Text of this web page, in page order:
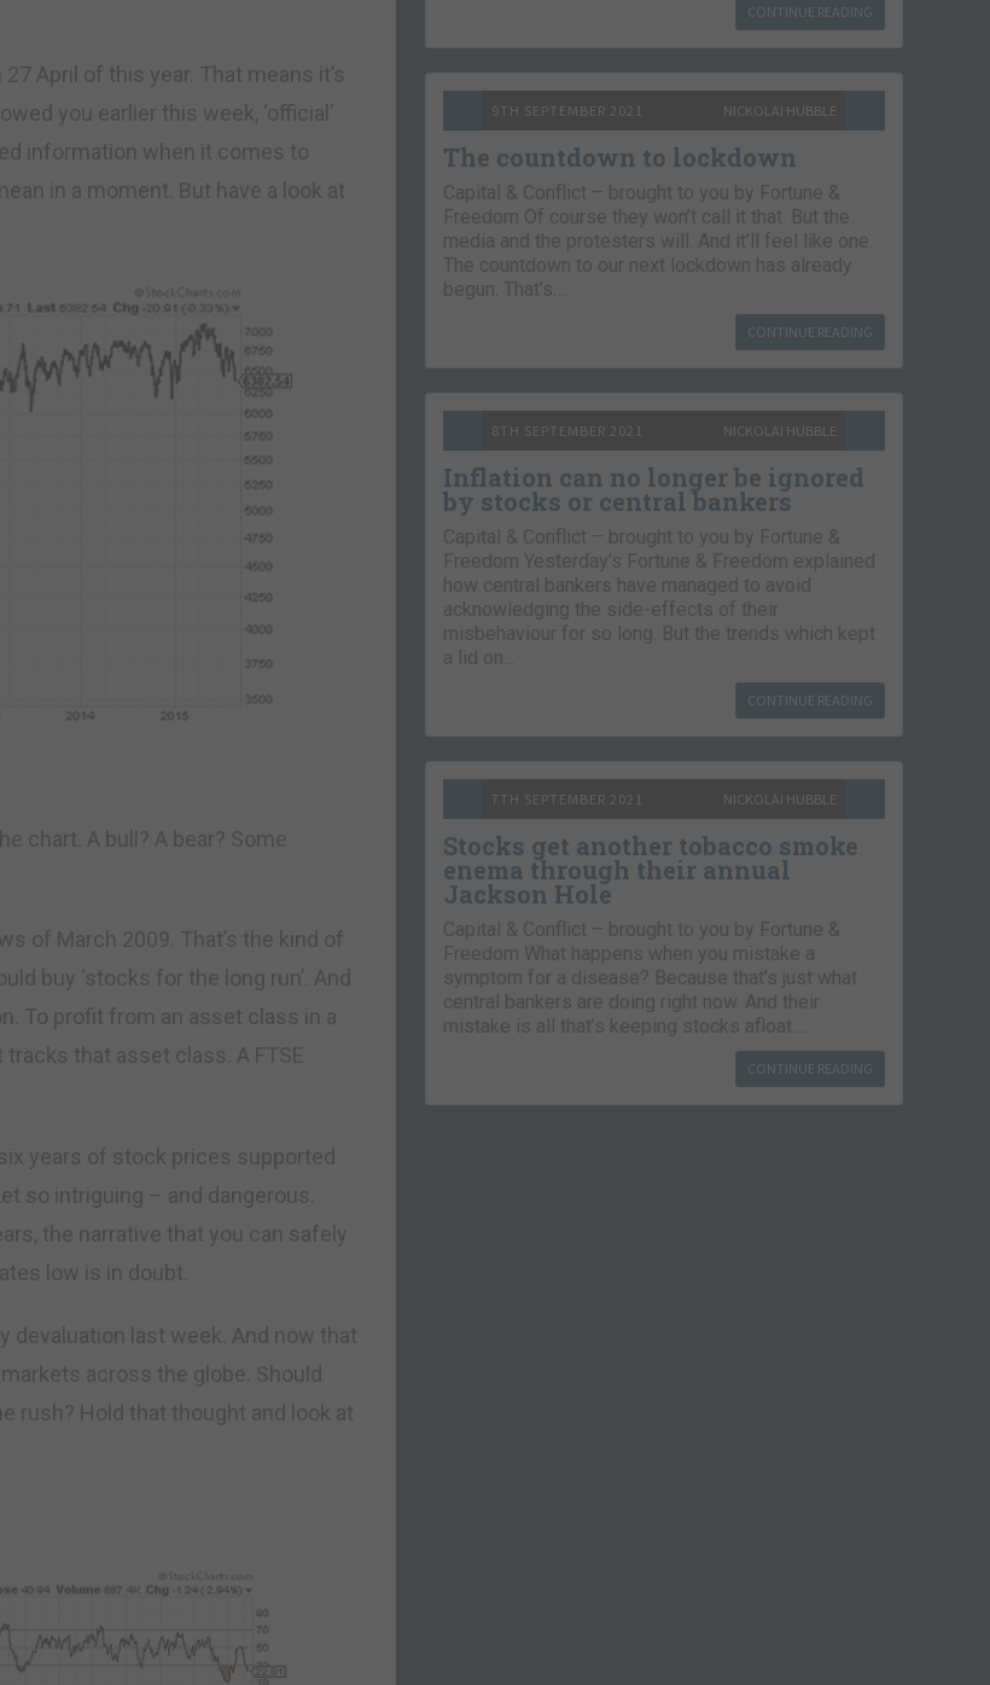
April of this year. That means it’s
you earlier this week, ‘official’
information when it comes to
in a moment. But have a look at
chart. A bull? A bear? Some
of March 2009. That’s the kind of
buy ‘stocks for the long run’. And
To profit from an asset class in a
tracks that asset class. A FTSE
years of stock prices supported
so intriguing – and dangerous.
the narrative that you can safely
low is in doubt.
last week. And now that
across the globe. Should
rush? Hold that thought and look at
CONTINUE READING
9TH SEPTEMBER 2021 NICKOLAI HUBBLE
The countdown to lockdown
Capital & Conflict – brought to you by Fortune &
Freedom Of course they won’t call it that. But the
media and the protesters will. And it’ll feel like one.
The countdown to our next lockdown has already
begun. That’s…
CONTINUE READING
8TH SEPTEMBER 2021 NICKOLAI HUBBLE
Inflation can no longer be ignored
by stocks or central bankers
Capital & Conflict – brought to you by Fortune &
Freedom Yesterday’s Fortune & Freedom explained
how central bankers have managed to avoid
acknowledging the side-effects of their
misbehaviour for so long. But the trends which kept
a lid on…
CONTINUE READING
7TH SEPTEMBER 2021 NICKOLAI HUBBLE
Stocks get another tobacco smoke
enema through their annual
Jackson Hole
Capital & Conflict – brought to you by Fortune &
Freedom What happens when you mistake a
symptom for a disease? Because that’s just what
central bankers are doing right now. And their
mistake is all that’s keeping stocks afloat….
CONTINUE READING